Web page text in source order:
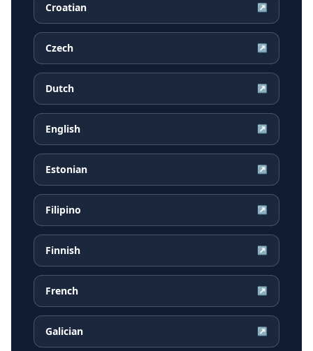
Croatian ↗
Czech ↗
Dutch ↗
English ↗
Estonian ↗
Filipino ↗
Finnish ↗
French ↗
Galician ↗